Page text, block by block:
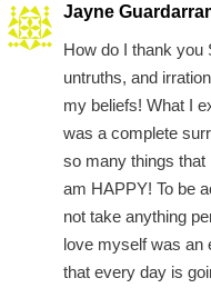
Jayne
How do I thank you
untruths, and
my beliefs! What I
was a complete
so many things that
am HAPPY! To be
not take anything
love myself was an
that every day is